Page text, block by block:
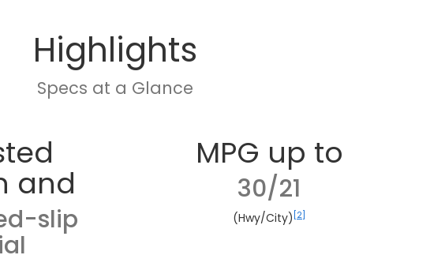
Highlights
Specs at a Glance
and
slip
MPG up to
30/21
(Hwy/City) [2]